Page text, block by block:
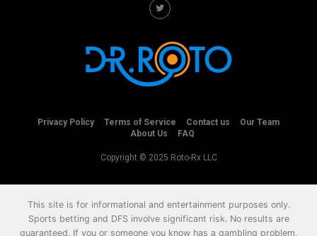
Privacy Policy Terms of Service Contact us
Our Team
About Us
FAQ
Copyright © 2025 Roto-Rx LLC
This site is for informational and entertainment purposes only.
Sports betting and DFS involve significant risk. No results are
guaranteed. If you or someone you know has a gambling problem,